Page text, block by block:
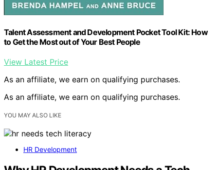
Talent Assessment and Development Pocket Tool Kit: How
to Get the Most out of Your Best People
View Latest Price
As an affiliate, we earn on qualifying purchases.
As an affiliate, we earn on qualifying purchases.
YOU MAY ALSO LIKE
HR Development